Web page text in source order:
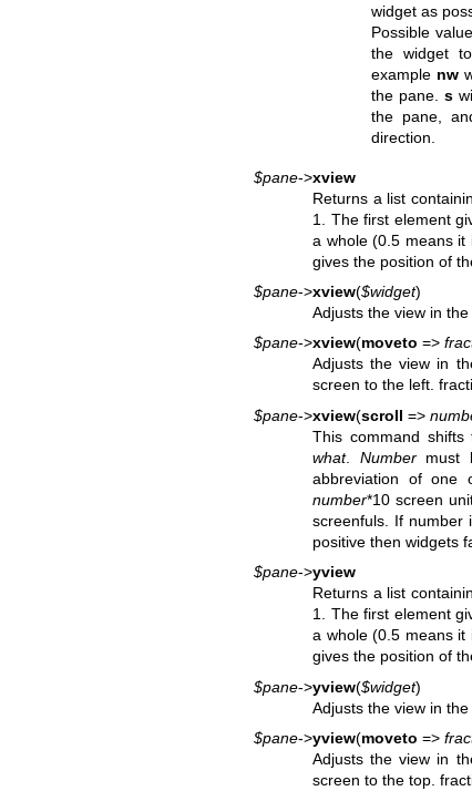
widget as
Possible
the widget
example nw
the pane.s
the pane,
direction.
$pane->xview
Returns a list
1. The first element
a whole (0.5 means it
gives the position of
$pane->xview($widget)
Adjusts the view in
$pane->xview(moveto =>
Adjusts the view in
screen to the left.
$pane->xview(scroll =>
This command
what. Numbermust
abbreviation of
number*10 screen
screenfuls. If number
positive then widgets
$pane->yview
Returns a list
1. The first element
a whole (0.5 means it
gives the position of
$pane->yview($widget)
Adjusts the view in
$pane->yview(moveto =>
Adjusts the view in
screen to the top.